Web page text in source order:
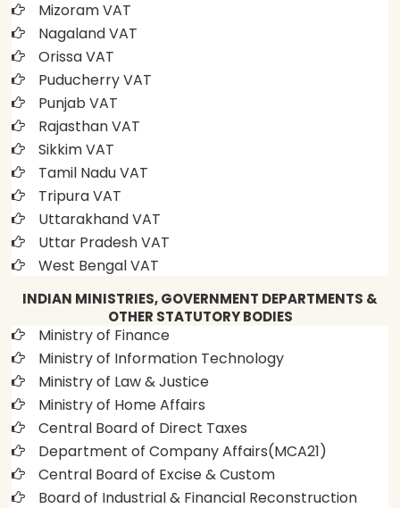
Mizoram VAT
Nagaland VAT
Orissa VAT
Puducherry VAT
Punjab VAT
Rajasthan VAT
Sikkim VAT
Tamil Nadu VAT
Tripura VAT
Uttarakhand VAT
Uttar Pradesh VAT
West Bengal VAT
INDIAN MINISTRIES, GOVERNMENT DEPARTMENTS &
OTHER STATUTORY BODIES
Ministry of Finance
Ministry of Information Technology
Ministry of Law & Justice
Ministry of Home Affairs
Central Board of Direct Taxes
Department of Company Affairs(MCA21)
Central Board of Excise & Custom
Board of Industrial & Financial Reconstruction